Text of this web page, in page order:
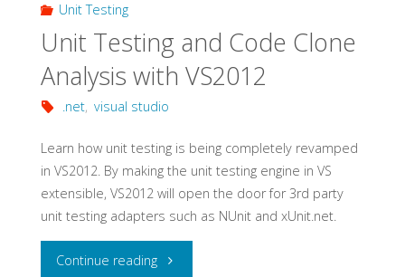
Unit Testing
Unit Testing and Code Clone
Analysis with VS2012
.net, visual studio
Learn how unit testing is being completely revamped
in VS2012. By making the unit testing engine in VS
extensible, VS2012 will open the door for 3rd party
unit testing adapters such as NUnit and xUnit.net.
Continue reading"Unit